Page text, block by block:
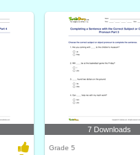
7 Downloads
Grade 5